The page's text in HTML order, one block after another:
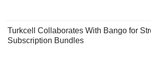
Turkcell Collaborates With Bango for
Subscription Bundles